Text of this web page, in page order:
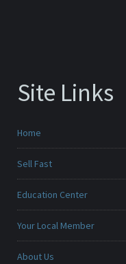
Site Links
Home
Sell Fast
Education Center
Your Local Member
About Us